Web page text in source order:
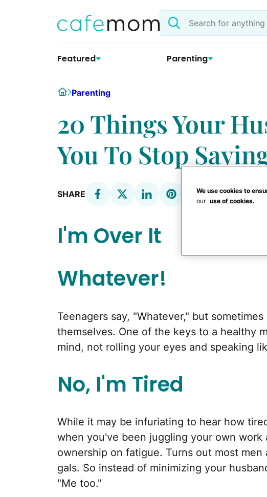
Search
the
Featured Parenting
HomeParenting
20 Things Your
You To Stop
SHARE
I'm Over It
Whatever!
Teenagers say, "Whatever," but
themselves. One of the keys to a healthy
mind, not rolling your eyes and speaking
No, I'm Tired
While it may be infuriating to hear how
when you've been juggling your own
ownership on fatigue. Turns out most
gals. So instead of minimizing your
"Me too."
We use cookies to
our use of cookies.